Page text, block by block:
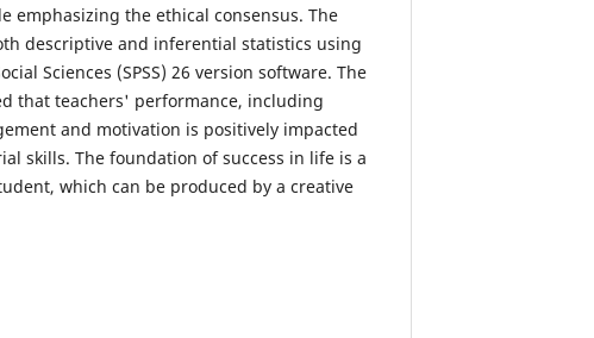
emphasizing the ethical consensus. The
descriptive and inferential statistics using
Sciences (SPSS) 26 version software. The
that teachers' performance, including
and motivation is positively impacted
skills. The foundation of success in life is a
which can be produced by a creative